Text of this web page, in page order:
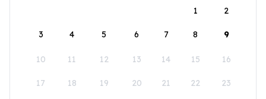
1
2
3 4 5 6 7 8 9
10 11 12 13 14 15 16
17 18 19 20 21 22 23